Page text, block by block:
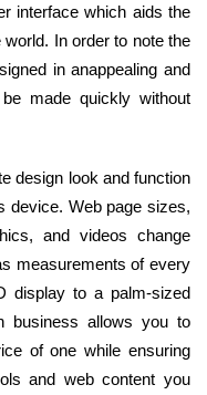
interface which aids the
In order to note the
in anappealing and
made quickly without
design look and function
device. Web page sizes,
and videos change
measurements of every
display to a palm-sized
business allows you to
of one while ensuring
and web content you